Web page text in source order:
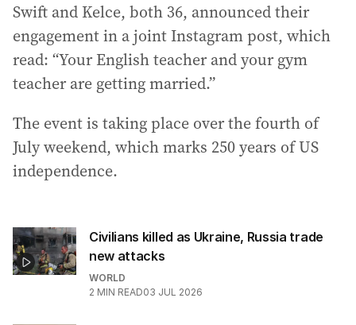
Swift and Kelce, both 36, announced their
engagement in a joint Instagram post, which
read: “Your English teacher and your gym
teacher are getting married.”
The event is taking place over the fourth of
July weekend, which marks 250 years of US
independence.
Civilians killed as Ukraine, Russia trade
new attacks
WORLD
2 MIN READ03 JUL 2026